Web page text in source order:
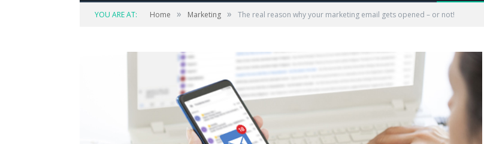
YOU ARE AT: Home » Marketing » The real reason why your marketing email gets opened – or not!